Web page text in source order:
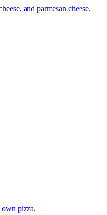
and parmesan cheese.
own pizza.